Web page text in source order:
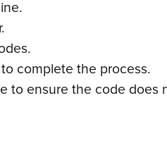
complete the process.
to ensure the code does